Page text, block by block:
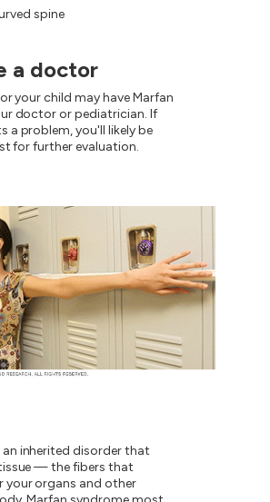
spine
a doctor
your child may have Marfan
doctor or pediatrician. If
a problem, you'll likely be
for further evaluation.
inherited disorder that
— the fibers that
organs and other